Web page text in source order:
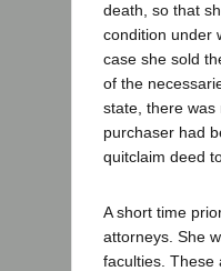
death, so that
condition under
case she sold
of the
state, there was
purchaser had
quitclaim deed
A short time
attorneys. She
faculties. These